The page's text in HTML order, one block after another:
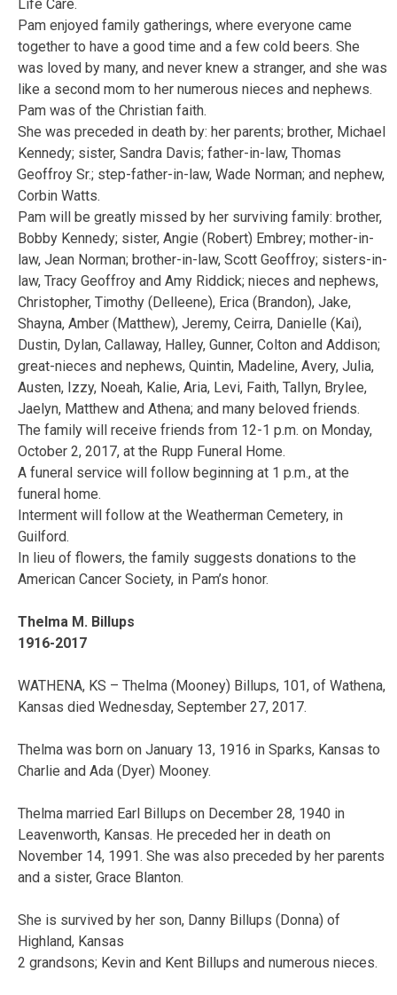
Life Care.
Pam enjoyed family gatherings, where everyone came
together to have a good time and a few cold beers. She
was loved by many, and never knew a stranger, and she was
like a second mom to her numerous nieces and nephews.
Pam was of the Christian faith.
She was preceded in death by: her parents; brother, Michael
Kennedy; sister, Sandra Davis; father-in-law, Thomas
Geoffroy Sr.; step-father-in-law, Wade Norman; and nephew,
Corbin Watts.
Pam will be greatly missed by her surviving family: brother,
Bobby Kennedy; sister, Angie (Robert) Embrey; mother-in-
law, Jean Norman; brother-in-law, Scott Geoffroy; sisters-in-
law, Tracy Geoffroy and Amy Riddick; nieces and nephews,
Christopher, Timothy (Delleene), Erica (Brandon), Jake,
Shayna, Amber (Matthew), Jeremy, Ceirra, Danielle (Kai),
Dustin, Dylan, Callaway, Halley, Gunner, Colton and Addison;
great-nieces and nephews, Quintin, Madeline, Avery, Julia,
Austen, Izzy, Noeah, Kalie, Aria, Levi, Faith, Tallyn, Brylee,
Jaelyn, Matthew and Athena; and many beloved friends.
The family will receive friends from 12-1 p.m. on Monday,
October 2, 2017, at the Rupp Funeral Home.
A funeral service will follow beginning at 1 p.m., at the
funeral home.
Interment will follow at the Weatherman Cemetery, in
Guilford.
In lieu of flowers, the family suggests donations to the
American Cancer Society, in Pam’s honor.
Thelma M. Billups
1916-2017
WATHENA, KS – Thelma (Mooney) Billups, 101, of Wathena,
Kansas died Wednesday, September 27, 2017.
Thelma was born on January 13, 1916 in Sparks, Kansas to
Charlie and Ada (Dyer) Mooney.
Thelma married Earl Billups on December 28, 1940 in
Leavenworth, Kansas. He preceded her in death on
November 14, 1991. She was also preceded by her parents
and a sister, Grace Blanton.
She is survived by her son, Danny Billups (Donna) of
Highland, Kansas
2 grandsons; Kevin and Kent Billups and numerous nieces.